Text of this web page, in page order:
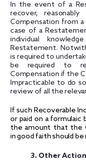
In the event of a
recover,
Compensation from
case of a
individual
Restatement.
is required to
be required to
Compensation if the
Impracticable to do
review of all the
If such Recoverable
or paid on a formulaic
the amount that the
in good faith should be
3. Other